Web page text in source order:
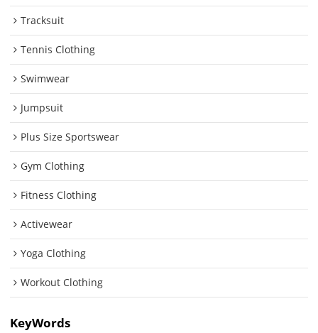
Tracksuit
Tennis Clothing
Swimwear
Jumpsuit
Plus Size Sportswear
Gym Clothing
Fitness Clothing
Activewear
Yoga Clothing
Workout Clothing
KeyWords